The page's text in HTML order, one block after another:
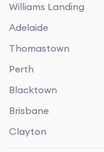
Williams Landing
Adelaide
Thomastown
Perth
Blacktown
Brisbane
Clayton